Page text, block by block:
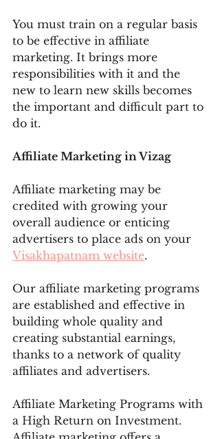
You must train on a regular basis
to be effective in affiliate
marketing. It brings more
responsibilities with it and the
new to learn new skills becomes
the important and difficult part to
do it.
Affiliate Marketing in Vizag
Affiliate marketing may be
credited with growing your
overall audience or enticing
advertisers to place ads on your
Visakhapatnam website.
Our affiliate marketing programs
are established and effective in
building whole quality and
creating substantial earnings,
thanks to a network of quality
affiliates and advertisers.
Affiliate Marketing Programs with
a High Return on Investment.